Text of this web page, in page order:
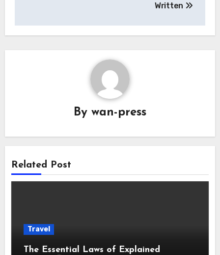
Written
By wan-press
Related Post
Travel
The Essential Laws of Explained